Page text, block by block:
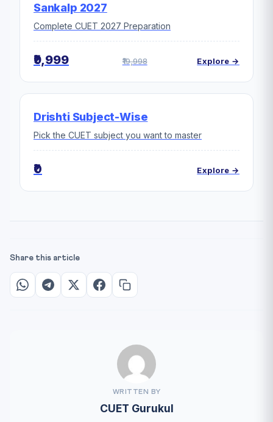
Sankalp 2027
Complete CUET 2027 Preparation
₹9,999 ₹19,998 Explore →
Drishti Subject-Wise
Pick the CUET subject you want to master
₹0 Explore →
Share this article
WRITTEN BY
CUET Gurukul